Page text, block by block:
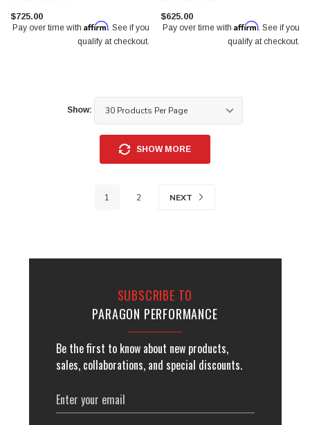
$725.00
Pay over time with Affirm. See if you
qualify at checkout.
$625.00
Pay over time with Affirm. See if you
qualify at checkout.
Show:
SHOW MORE
1 2 NEXT
SUBSCRIBE TO
PARAGON PERFORMANCE
Be the first to know about new products,
sales, collaborations, and special discounts.
Email
Address